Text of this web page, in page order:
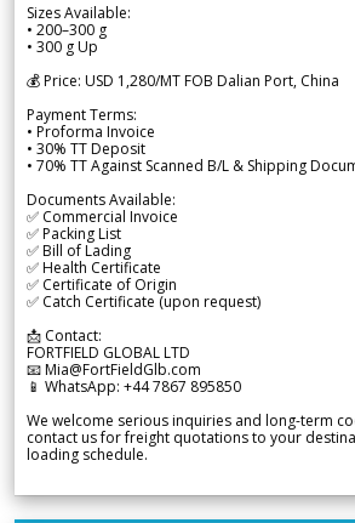
Sizes Available:
• 200–300 g
• 300 g Up
💰 Price: USD 1,280/MT FOB Dalian Port, China
Payment Terms:
• Proforma Invoice
• 30% TT Deposit
• 70% TT Against Scanned B/L & Shipping
Documents Available:
✅ Commercial Invoice
✅ Packing List
✅ Bill of Lading
✅ Health Certificate
✅ Certificate of Origin
✅ Catch Certificate (upon request)
📩 Contact:
FORTFIELD GLOBAL LTD
📧 Mia@FortFieldGlb.com
📱 WhatsApp: +44 7867 895850
We welcome serious inquiries and long-term
contact us for freight quotations to your
loading schedule.